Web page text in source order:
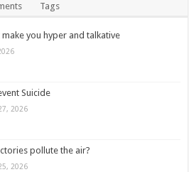
Tags
you hyper and talkative
Suicide
2026
pollute the air?
2026